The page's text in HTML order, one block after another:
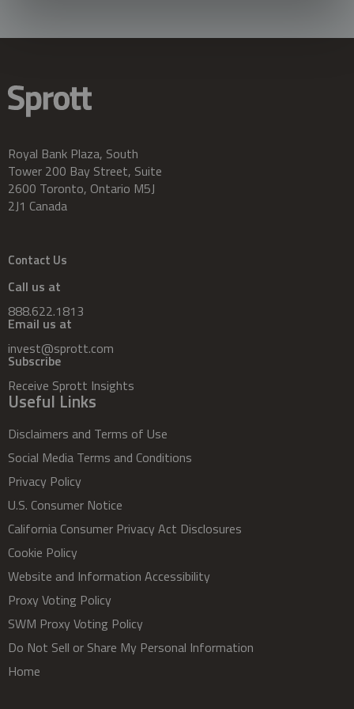
Royal Bank Plaza, South
Tower 200 Bay Street, Suite
2600 Toronto, Ontario M5J
2J1 Canada
Contact Us
Call us at
888.622.1813
Email us at
invest@sprott.com
Subscribe
Receive Sprott Insights
Useful Links
Disclaimers and Terms of Use
Social Media Terms and Conditions
Privacy Policy
U.S. Consumer Notice
California Consumer Privacy Act Disclosures
Cookie Policy
Website and Information Accessibility
Proxy Voting Policy
SWM Proxy Voting Policy
Do Not Sell or Share My Personal Information
Home